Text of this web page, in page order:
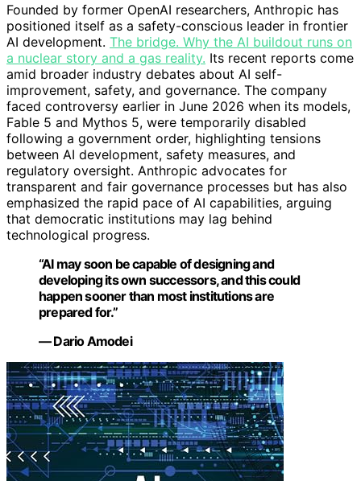
Founded by former OpenAI researchers, Anthropic has
positioned itself as a safety-conscious leader in frontier
AI development. The bridge. Why the AI buildout runs on
a nuclear story and a gas reality. Its recent reports come
amid broader industry debates about AI self-
improvement, safety, and governance. The company
faced controversy earlier in June 2026 when its models,
Fable 5 and Mythos 5, were temporarily disabled
following a government order, highlighting tensions
between AI development, safety measures, and
regulatory oversight. Anthropic advocates for
transparent and fair governance processes but has also
emphasized the rapid pace of AI capabilities, arguing
that democratic institutions may lag behind
technological progress.
“AI may soon be capable of designing and
developing its own successors, and this could
happen sooner than most institutions are
prepared for.”
— Dario Amodei